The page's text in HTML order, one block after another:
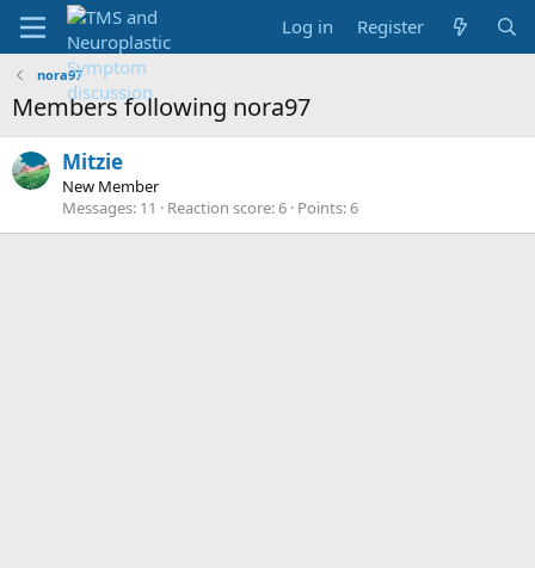
Log in Register
nora97
Members following nora97
Mitzie
New Member
Messages 11 Reaction score 6 Points 6